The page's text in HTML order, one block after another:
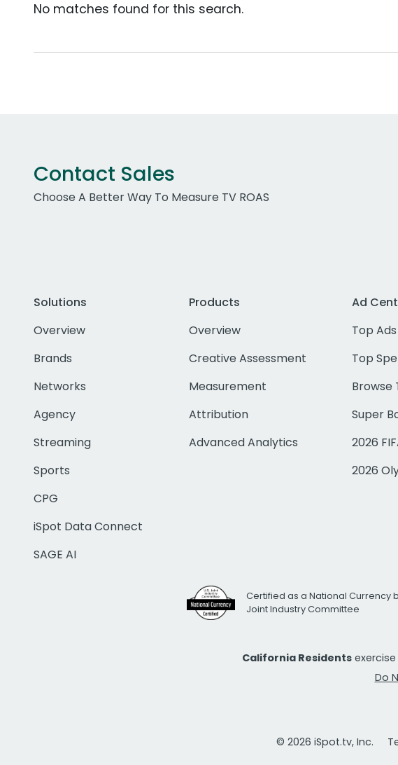
No matches found for this search.
Contact Sales
Choose A Better Way To Measure TV ROAS
Solutions
Overview
Brands
Networks
Agency
Streaming
Sports
CPG
iSpot Data Connect
SAGE AI
Products
Overview
Creative Assessment
Measurement
Attribution
Advanced Analytics
Ad
Top Ads
Top
Browse
Super
2026
2026
Certified as a National Currency
Joint Industry Committee
California Residents
Do
© 2026 iSpot.tv, Inc.